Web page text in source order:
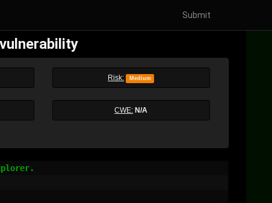
Submit
Risk: Medium
CWE: N/A